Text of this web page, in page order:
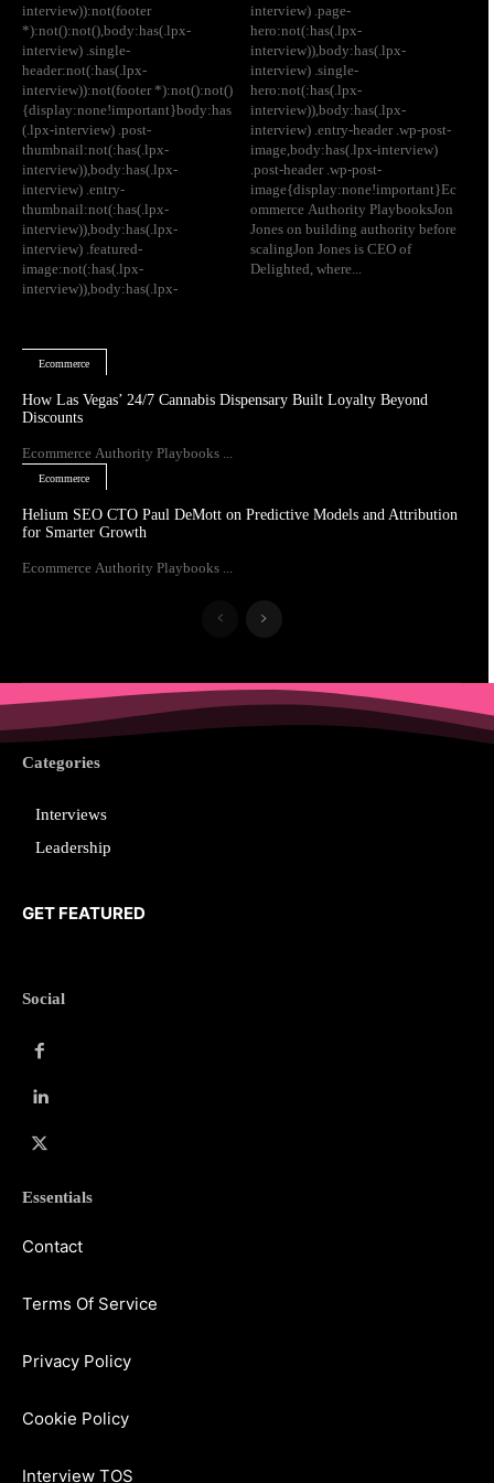
interview)):not(footer
*):not():not(),body:has(.lpx-
interview) .single-
header:not(:has(.lpx-
interview)):not(footer *):not():not()
{display:none!important}body:has
(.lpx-interview) .post-
thumbnail:not(:has(.lpx-
interview)),body:has(.lpx-
interview) .entry-
thumbnail:not(:has(.lpx-
interview)),body:has(.lpx-
interview) .featured-
image:not(:has(.lpx-
interview)),body:has(.lpx-
interview) .page-
hero:not(:has(.lpx-
interview)),body:has(.lpx-
interview) .single-
hero:not(:has(.lpx-
interview)),body:has(.lpx-
interview) .entry-header .wp-post-
image,body:has(.lpx-interview)
.post-header .wp-post-
image{display:none!important}Ec
ommerce Authority PlaybooksJon
Jones on building authority before
scalingJon Jones is CEO of
Delighted, where...
Ecommerce
How Las Vegas’ 24/7 Cannabis Dispensary Built Loyalty Beyond
Discounts
Ecommerce Authority Playbooks ...
Ecommerce
Helium SEO CTO Paul DeMott on Predictive Models and Attribution
for Smarter Growth
Ecommerce Authority Playbooks ...
Categories
Interviews
Leadership
GET FEATURED
Social
Essentials
Contact
Terms Of Service
Privacy Policy
Cookie Policy
Interview TOS